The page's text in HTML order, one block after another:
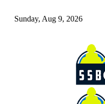
Sunday, Aug 9, 2026